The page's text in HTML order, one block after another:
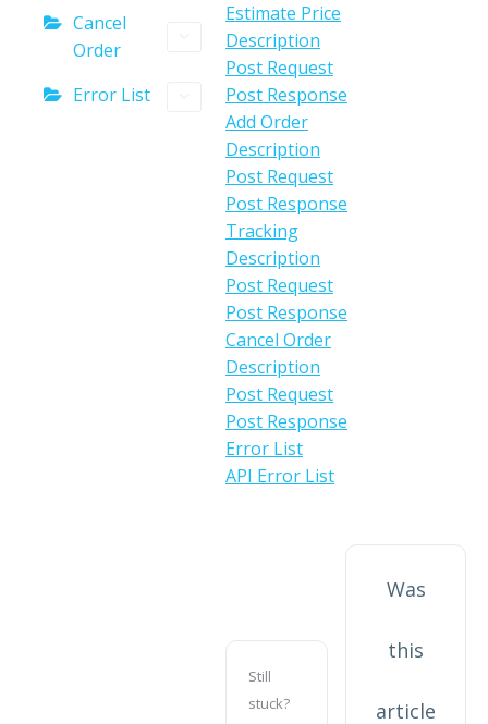
Cancel
Order
Error List
Estimate Price
Description
Post Request
Post Response
Add Order
Description
Post Request
Post Response
Tracking
Description
Post Request
Post Response
Cancel Order
Description
Post Request
Post Response
Error List
API Error List
Still
stuck?
Was
this
article